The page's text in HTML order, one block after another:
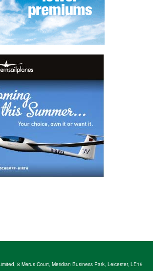
8 Merus Court, Meridian Business Park, Leicester, LE19